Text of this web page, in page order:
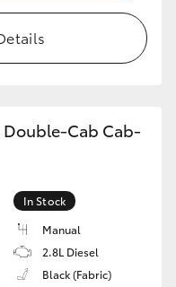
Double-Cab Cab-
In Stock
Manual
2.8L Diesel
Black (Fabric)